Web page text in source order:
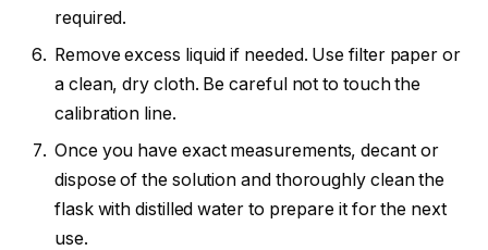
required.
Remove excess liquid if needed. Use filter paper or
a clean, dry cloth. Be careful not to touch the
calibration line.
Once you have exact measurements, decant or
dispose of the solution and thoroughly clean the
flask with distilled water to prepare it for the next
use.